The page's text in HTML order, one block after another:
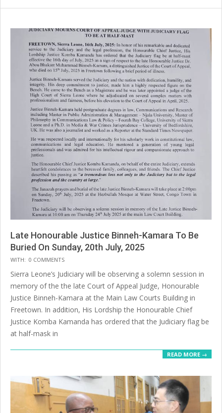
SIERRA
LEONE
Late Honourable Justice Binneh-Kamara To Be
Buried On Sunday, 20th July, 2025
2025-
07-
20
WITH: 0 COMMENTS
Sierra Leone’s Judiciary will be observing a solemn session in
memory of the the late Court of Appeal Judge, Honourable
Justice Binneh-Kamara at the Main Law Courts Building in
Freetown. In addition, His Lordship the Honourable Chief
Justice Komba Kamanda has ordered that the Judiciary flag be
at half-mask in
READ MORE →